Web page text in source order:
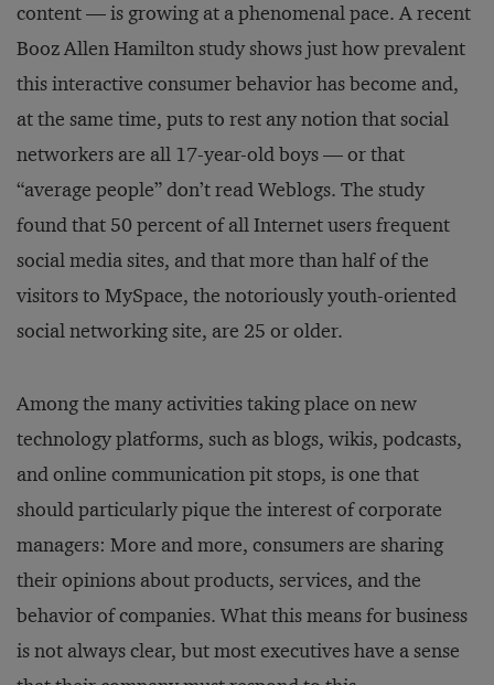
content — is growing at a phenomenal pace. A recent
Booz Allen Hamilton study shows just how prevalent
this interactive consumer behavior has become and,
at the same time, puts to rest any notion that social
networkers are all 17-year-old boys — or that
“average people” don’t read Weblogs. The study
found that 50 percent of all Internet users frequent
social media sites, and that more than half of the
visitors to MySpace, the notoriously youth-oriented
social networking site, are 25 or older.
Among the many activities taking place on new
technology platforms, such as blogs, wikis, podcasts,
and online communication pit stops, is one that
should particularly pique the interest of corporate
managers: More and more, consumers are sharing
their opinions about products, services, and the
behavior of companies. What this means for business
is not always clear, but most executives have a sense